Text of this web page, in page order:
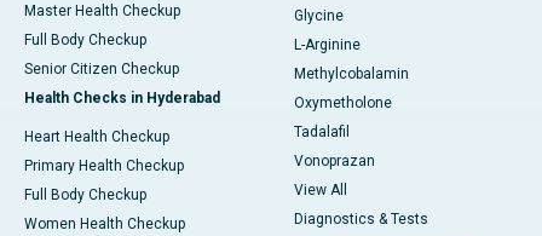
Master Health Checkup
Full Body Checkup
Senior Citizen Checkup
Health Checks in Hyderabad
Heart Health Checkup
Primary Health Checkup
Full Body Checkup
Women Health Checkup
Glycine
L-Arginine
Methylcobalamin
Oxymetholone
Tadalafil
Vonoprazan
View All
Diagnostics & Tests